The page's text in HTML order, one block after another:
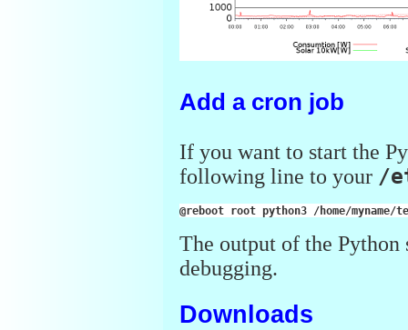
Add a cron job
If you want to start the
following line to your /
@reboot root python3 /home/
The output of the
debugging.
Downloads